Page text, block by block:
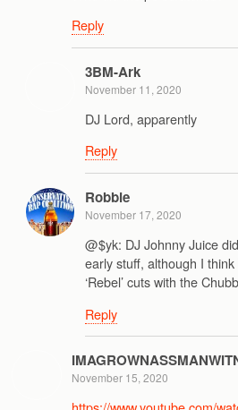
Reply
3BM-Ark
November 11, 2020
DJ Lord, apparently
Reply
Robbie
November 17, 2020
@$yk: DJ Johnny Juice
early stuff, although I
‘Rebel’ cuts with the
Reply
November 15, 2020